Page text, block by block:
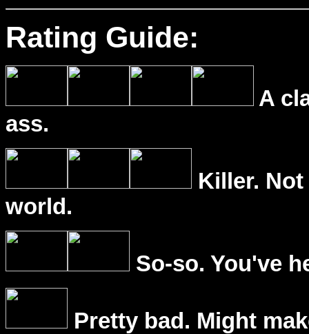
Rating Guide:
A
ass.
Killer.
world.
So-so. You've
Pretty bad. Might